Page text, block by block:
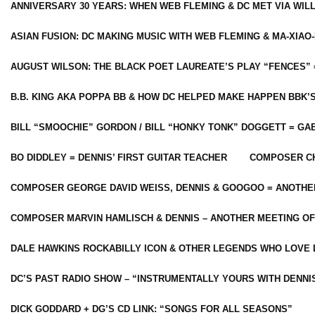
ANNIVERSARY 30 YEARS: WHEN WEB FLEMING & DC MET VIA
ASIAN FUSION: DC MAKING MUSIC WITH WEB FLEMING & MA-
AUGUST WILSON: THE BLACK POET LAUREATE’S PLAY
B.B. KING AKA POPPA BB & HOW DC HELPED MAKE HAPPEN
BILL “SMOOCHIE” GORDON / BILL “HONKY TONK” DOGGETT =
BO DIDDLEY = DENNIS’ FIRST GUITAR TEACHER COMPOSER
COMPOSER GEORGE DAVID WEISS, DENNIS & GOOGOO =
COMPOSER MARVIN HAMLISCH & DENNIS – ANOTHER MEETING
DALE HAWKINS ROCKABILLY ICON & OTHER LEGENDS WHO LOVE
DC’S PAST RADIO SHOW – “INSTRUMENTALLY YOURS WITH
DICK GODDARD + DG’S CD LINK: “SONGS FOR ALL SEASONS”